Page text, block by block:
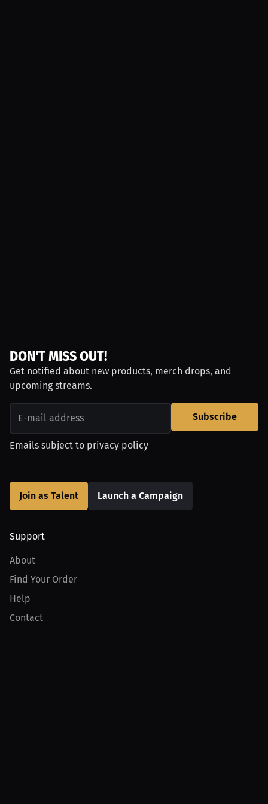
DON'T MISS OUT!
Get notified about new products, merch drops, and
upcoming streams.
Subscribe
Emails subject to privacy policy
Join as Talent Launch a Campaign
Support
About
Find Your Order
Help
Contact